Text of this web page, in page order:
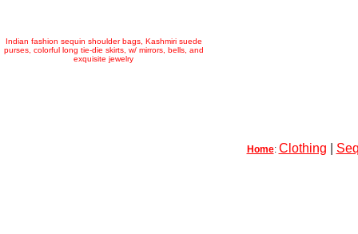
Indian fashion sequin shoulder bags, Kashmiri suede
purses, colorful long tie-die skirts, w/ mirrors, bells, and
exquisite jewelry
Home: Clothing